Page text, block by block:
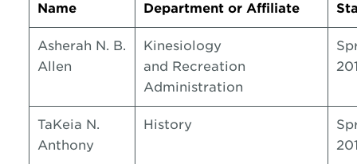
Name Department or Affiliate
Asherah N. B.
Allen
Kinesiology
and Recreation
Administration
TaKeia N.
Anthony
History